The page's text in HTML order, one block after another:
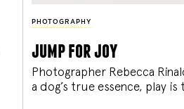
PHOTOGRAPHY
jump for joy
Photographer Rebecca
a dog’s true essence, play